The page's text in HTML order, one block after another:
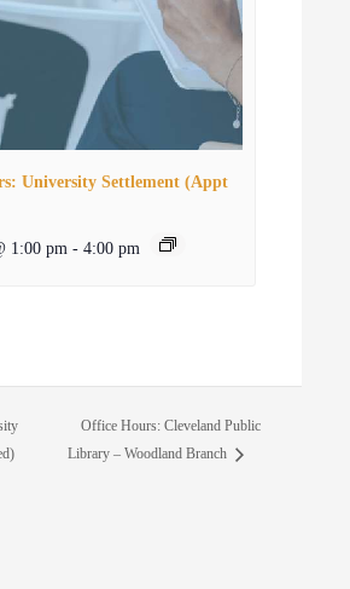
University Settlement (Appt
1:00 pm - 4:00 pm
Office Hours: Cleveland Public
Library – Woodland Branch